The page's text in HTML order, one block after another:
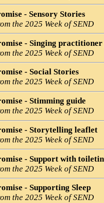
- Sensory Stories
the 2025 Week of SEND
- Singing practitioner
the 2025 Week of SEND
- Social Stories
the 2025 Week of SEND
- Stimming guide
the 2025 Week of SEND
- Storytelling leaflet
the 2025 Week of SEND
- Support with
the 2025 Week of SEND
- Supporting Sleep
the 2025 Week of SEND